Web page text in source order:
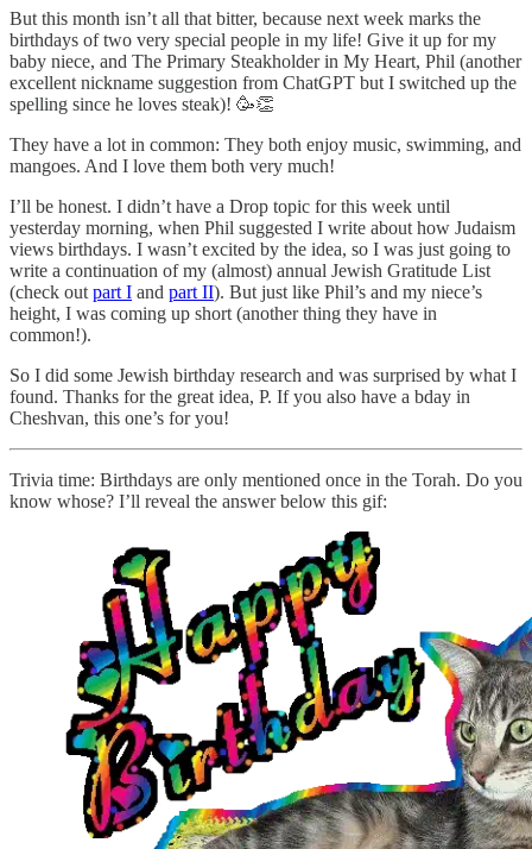
But this month isn’t all that bitter, because next week marks the
birthdays of two very special people in my life! Give it up for my
baby niece, and The Primary Steakholder in My Heart, Phil (another
excellent nickname suggestion from ChatGPT but I switched up the
spelling since he loves steak)! 🥳👏
They have a lot in common: They both enjoy music, swimming, and
mangoes. And I love them both very much!
I’ll be honest. I didn’t have a Drop topic for this week until
yesterday morning, when Phil suggested I write about how Judaism
views birthdays. I wasn’t excited by the idea, so I was just going to
write a continuation of my (almost) annual Jewish Gratitude List
(check out part I and part II). But just like Phil’s and my niece’s
height, I was coming up short (another thing they have in
common!).
So I did some Jewish birthday research and was surprised by what I
found. Thanks for the great idea, P. If you also have a bday in
Cheshvan, this one’s for you!
Trivia time: Birthdays are only mentioned once in the Torah. Do you
know whose? I’ll reveal the answer below this gif: